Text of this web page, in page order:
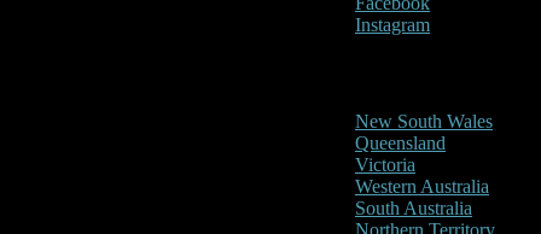
Instagram
New South Wales
Queensland
Victoria
Western Australia
South Australia